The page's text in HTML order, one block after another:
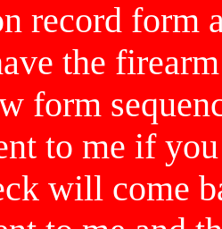
record form
the
form
to me if
will come